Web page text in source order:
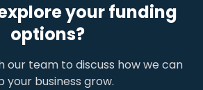
your funding
options?
our team to discuss how we can
your business grow.